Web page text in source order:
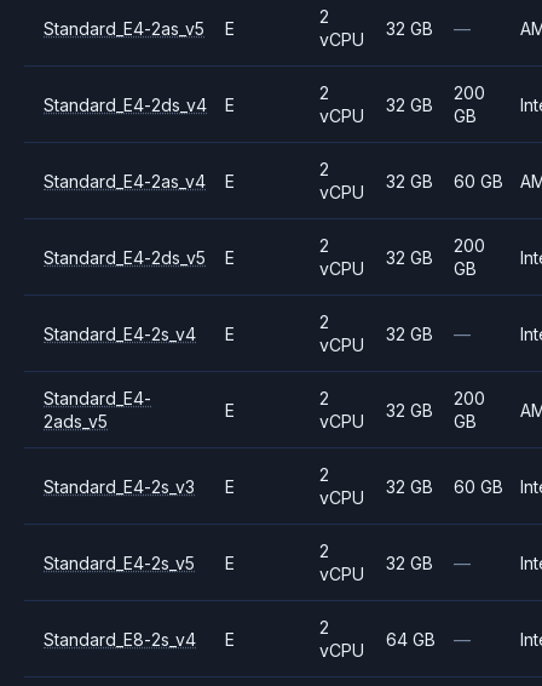
Standard_E4-2as_v5 E
2
vCPU
32 GB —
Standard_E4-2ds_v4 E
2
vCPU
32 GB
200
GB
Standard_E4-2as_v4 E
2
vCPU
32 GB 60 GB
Standard_E4-2ds_v5 E
2
vCPU
32 GB
200
GB
Standard_E4-2s_v4 E
2
vCPU
32 GB —
Standard_E4-
2ads_v5
E
2
vCPU
32 GB
200
GB
Standard_E4-2s_v3 E
2
vCPU
32 GB 60 GB
Standard_E4-2s_v5 E
2
vCPU
32 GB —
Standard_E8-2s_v4 E
2
vCPU
64 GB —